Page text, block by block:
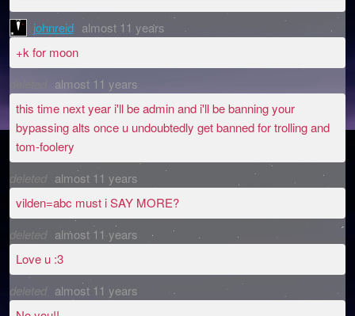
johnreid almost 11 years
+k for moon
almost 11 years
this time next year i'll be admin and i'll be banning your
bypassing alts once u undoubtedly get banned for trolling and
tom-foolery
deleted almost 11 years
vilden=abc must i SAY MORE?
deleted almost 11 years
Love u :3
deleted almost 11 years